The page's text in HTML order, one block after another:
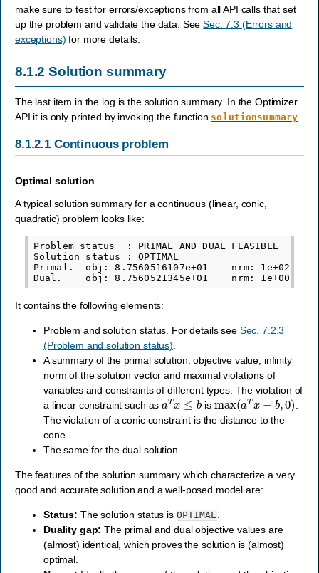
make sure to test for errors/exceptions from all API calls that set
up the problem and validate the data. SeeSec. 7.3 (Errors and
exceptions) for more details.
8.1.2Solution summary
The last item in the log is the solution summary. In the Optimizer
API it is only printed by invoking the function solutionsummary
8.1.2.1 Continuous problem
Optimal solution
A typical solution summary for a continuous (linear, conic,
quadratic) problem looks like:
Problem status  : PRIMAL_AND_DUAL_FEASIBLE
Solution status : OPTIMAL
Primal.  obj: 8.7560516107e+01    nrm: 1e+02
It contains the following elements:
Problem and solution status. For details see Sec. 7.2.3
(Problem and solution status)
A summary of the primal solution: objective value, infinity
norm of the solution vector and maximal violations of
variables and constraints of different types. The violation of
a linear constraint such asa Tx≤b is max (aT x−b,0)
The violation of a conic constraint is the distance to the
cone.
The same for the dual solution.
The features of the solution summary which characterize a very
good and accurate solution and a well-posed model are:
Status: The solution status is OPTIMAL
Duality gap: The primal and dual objective values are
(almost) identical, which proves the solution is (almost)
optimal.